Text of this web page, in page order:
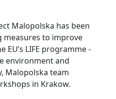
Malopolska has been
measures to improve
LIFE programme -
environment and
Malopolska team
in Krakow.